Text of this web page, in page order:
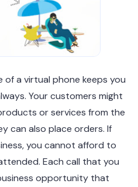
of a virtual phone keeps you
Your customers might
or services from the
can also place orders. If
you cannot afford to
Each call that you
opportunity that